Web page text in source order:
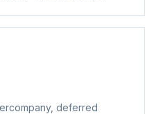
deferred